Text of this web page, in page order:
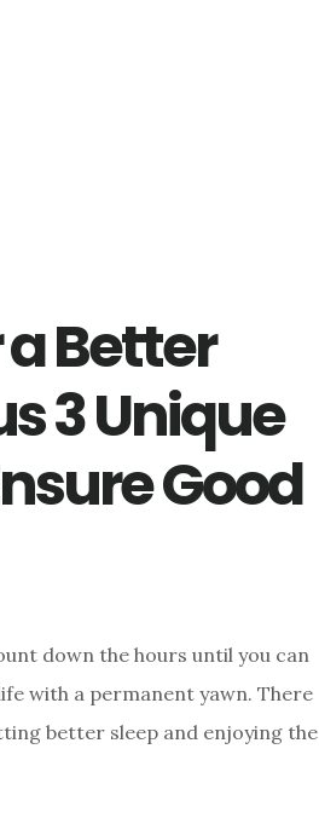
Better
3 Unique
Good
down the hours until you can
with a permanent yawn. There
better sleep and enjoying the